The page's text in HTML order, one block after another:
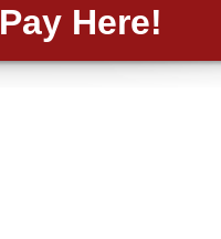
Here!